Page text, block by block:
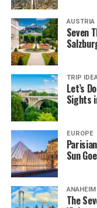
AUSTRIA
Seven
TRIP
Let’s
Sights
EUROPE
Sun
ANAHEIM
The